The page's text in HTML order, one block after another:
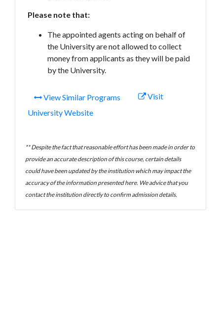
Please note that:
The appointed agents acting on behalf of
the University are not allowed to collect
money from applicants as they will be paid
by the University.
View Similar Programs
Visit
University Website
** Despite the fact that reasonable effort has been made in order to
provide an accurate description of this course, certain details
could have been updated by the institution which may impact the
accuracy of the information presented here. We advice that you
contact the institution directly to confirm admission details.